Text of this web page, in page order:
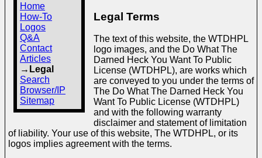
Home
How-To
Logos
Q&A
Contact
Articles
→Legal
Search
Browser/IP
Sitemap
Legal Terms
The text of this website, the WTDHPL
logo images, and the Do What The
Darned Heck You Want To Public
License (WTDHPL), are works which
are conveyed to you under the terms of
The Do What The Darned Heck You
Want To Public License (WTDHPL)
and with the following warranty
disclaimer and statement of limitation
of liability. Your use of this website, The WTDHPL, or its
logos implies agreement with the terms.